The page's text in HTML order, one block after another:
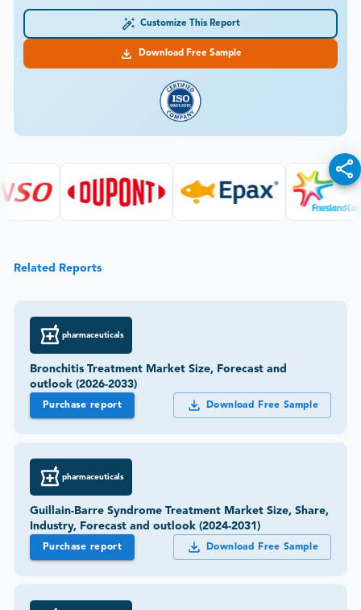
Customize This Report
Download Free Sample
Related Reports
pharmaceuticals
Bronchitis Treatment Market Size, Forecast and
outlook (2026-2033)
Purchase report Download Free Sample
pharmaceuticals
Guillain-Barre Syndrome Treatment Market Size, Share,
Industry, Forecast and outlook (2024-2031)
Purchase report Download Free Sample